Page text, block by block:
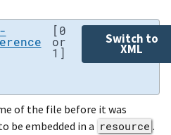
[0
or
1]
Switch to
XML
of the file before it was
be embedded in a resource .